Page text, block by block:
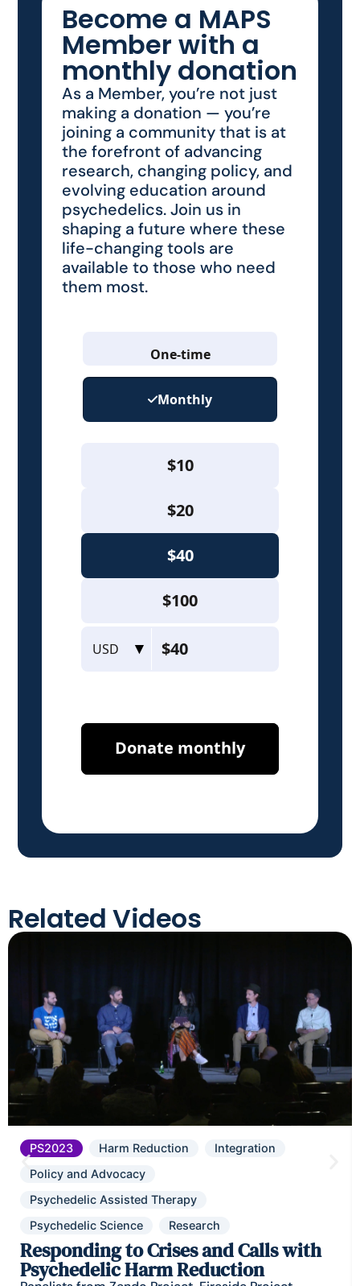
Become a MAPS
Member with a
monthly donation
As a Member, you’re not just
making a donation — you’re
joining a community that is at
the forefront of advancing
research, changing policy, and
evolving education around
psychedelics. Join us in
shaping a future where these
life-changing tools are
available to those who need
them most.
Related Videos
PS2023 Harm Reduction
Integration
Policy and Advocacy
Psychedelic Assisted Therapy
Psychedelic Science
Research
Responding to Crises and Calls with
Psychedelic Harm Reduction